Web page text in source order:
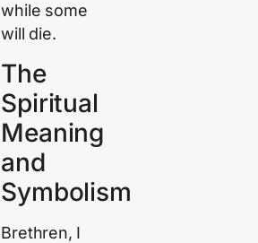
while some
will die.
The
Spiritual
Meaning
and
Symbolism
Brethren, I